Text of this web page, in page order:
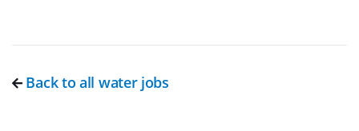
Back to all water jobs